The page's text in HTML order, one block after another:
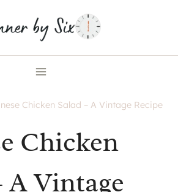
Chicken Salad – A Vintage Recipe
Chicken
A Vintage